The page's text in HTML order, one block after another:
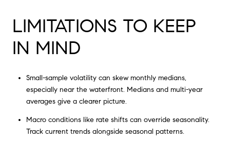
LIMITATIONS TO KEEP
IN MIND
Small-sample volatility can skew monthly medians,
especially near the waterfront. Medians and multi-year
averages give a clearer picture.
Macro conditions like rate shifts can override seasonality.
Track current trends alongside seasonal patterns.